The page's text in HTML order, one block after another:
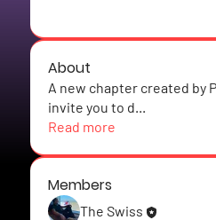
About
A new chapter created by
invite you to d
Read more
Members
The Swiss